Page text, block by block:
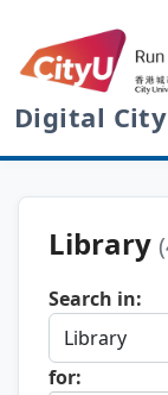
Digital
Library
Search in:
for: